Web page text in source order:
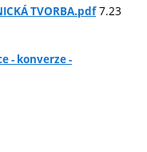
TVORBA.pdf7.23
- konverze -